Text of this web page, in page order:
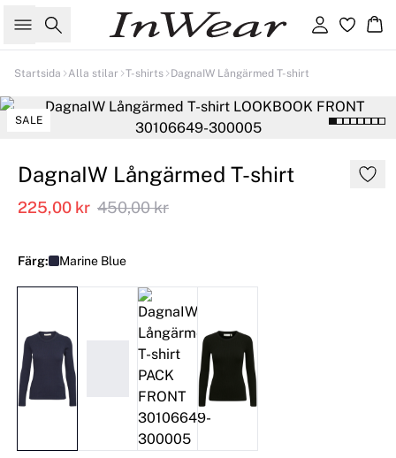
Sök Logga in
Startsida Alla stilar T-shirts DagnaIW Långärmed T-shirt
SALE
DagnaIW Långärmed T-shirt
225,00 kr 450,00 kr
Färg: Marine Blue